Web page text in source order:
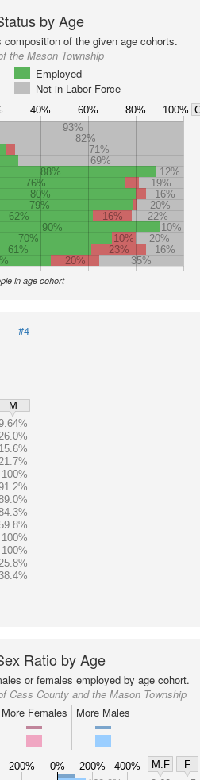
by Age
of the given age cohorts.
the Mason Township
Employed
Not in Labor Force
93%
82%
71%
69%
88%
12%
76%
19%
80%
16%
79%
20%
62%
16% 22%
90%
10%
70%
10% 20%
61%
23% 16%
20% 35%
40% 60% 80% 100%
in age cohort
#4
M
26.0%
15.6%
21.7%
100%
100%
100%
25.8%
Ratio by Age
or females employed by age cohort.
Cass County and the Mason Township
More Females
More Males
200% 0% 200% 400% M:F F